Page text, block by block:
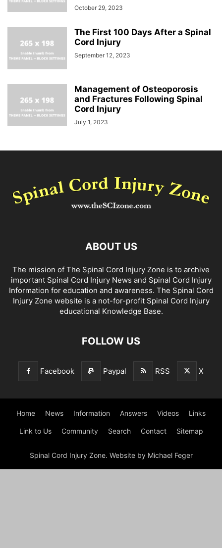
October 29, 2023
The First 100 Days After a Spinal
Cord Injury
September 12, 2023
Management of Osteoporosis
and Fractures Following Spinal
Cord Injury
July 1, 2023
ABOUT US
The mission of The Spinal Cord Injury Zone is to archive
important Spinal Cord Injury News and Spinal Cord Injury
Information for education and awareness. The Spinal Cord
Injury Zone website is a not-for-profit Spinal Cord Injury
educational Knowledge Base.
FOLLOW US
Facebook Paypal RSS X
Home News Information Answers Videos Links
Link to Us Community Search Contact Sitemap
Spinal Cord Injury Zone. Website by Michael Feger